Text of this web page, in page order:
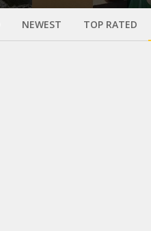
NEWEST TOP RATED